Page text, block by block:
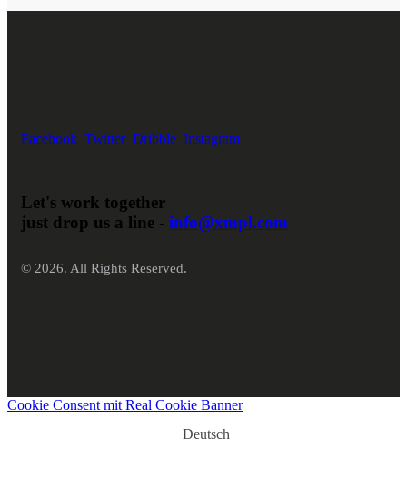
Facebook Twitter Dribble Instagram
Let's work together
just drop us a line - info@xmpl.com
© 2026. All Rights Reserved.
Cookie Consent mit Real Cookie Banner
Deutsch